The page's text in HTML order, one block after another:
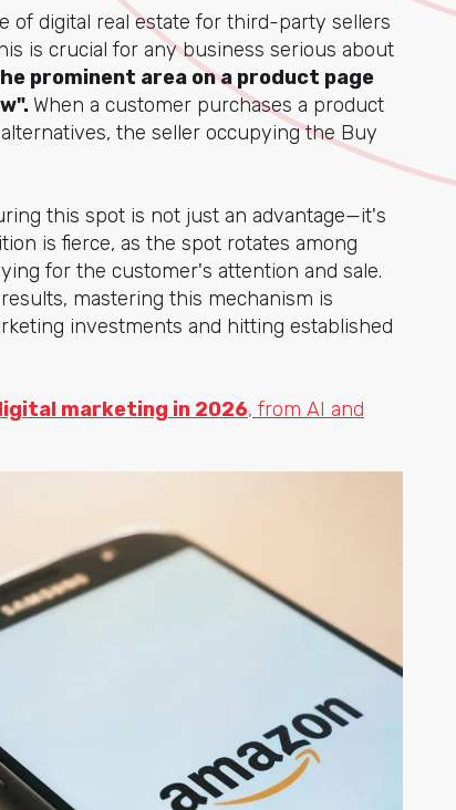
of digital real estate for third-party sellers
is crucial for any business serious about
prominent area on a product page
When a customer purchases a product
the seller occupying the Buy
this spot is not just an advantage—it's
is fierce, as the spot rotates among
for the customer's attention and sale.
mastering this mechanism is
investments and hitting established
marketing in 2026, from AI and